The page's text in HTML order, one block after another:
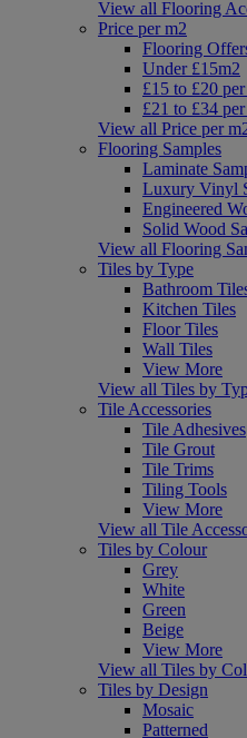
View all Flooring
Price per m2
Flooring
Under £15m2
£15 to £20
£21 to £34
View all Price per
Flooring Samples
Laminate
Luxury Vinyl
Engineered
Solid Wood
View all Flooring
Tiles by Type
Bathroom
Kitchen Tiles
Floor Tiles
Wall Tiles
View More
View all Tiles by
Tile Accessories
Tile Adhesives
Tile Grout
Tile Trims
Tiling Tools
View More
View all Tile
Tiles by Colour
Grey
White
Green
Beige
View More
View all Tiles by
Tiles by Design
Mosaic
Patterned